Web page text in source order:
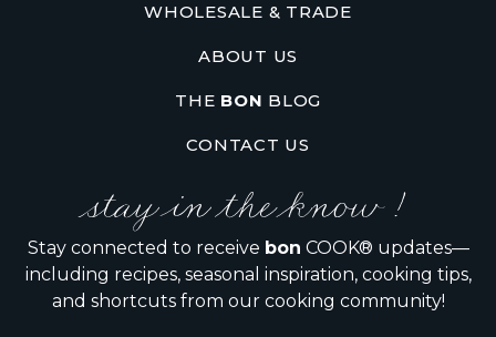
WHOLESALE & TRADE
ABOUT US
THE BON BLOG
CONTACT US
stay in the know !
Stay connected to receive bon COOK® updates—
including recipes, seasonal inspiration, cooking tips,
and shortcuts from our cooking community!